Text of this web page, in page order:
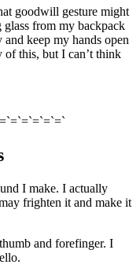
goodwill gesture might
from my backpack
keep my hands open
of this, but I can’t think
I make. I actually
frighten it and make it
and forefinger. I